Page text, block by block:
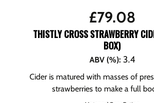
£79.08
THISTLY CROSS STRAWBERRY
BOX)
ABV (%): 3.4
Cider is matured with masses of
strawberries to make a full